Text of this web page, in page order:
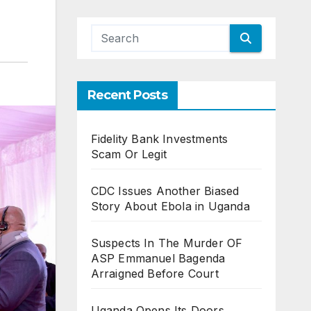
Recent Posts
Fidelity Bank Investments
Scam Or Legit
CDC Issues Another Biased
Story About Ebola in Uganda
Suspects In The Murder OF
ASP Emmanuel Bagenda
Arraigned Before Court